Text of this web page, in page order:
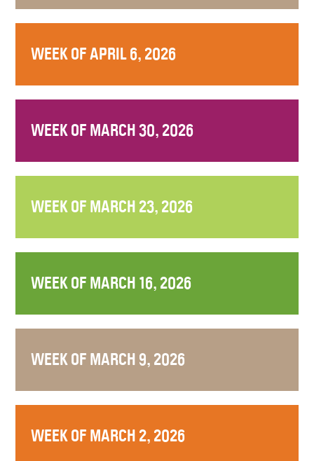
WEEK OF APRIL 6, 2026
WEEK OF MARCH 30, 2026
WEEK OF MARCH 23, 2026
WEEK OF MARCH 16, 2026
WEEK OF MARCH 9, 2026
WEEK OF MARCH 2, 2026